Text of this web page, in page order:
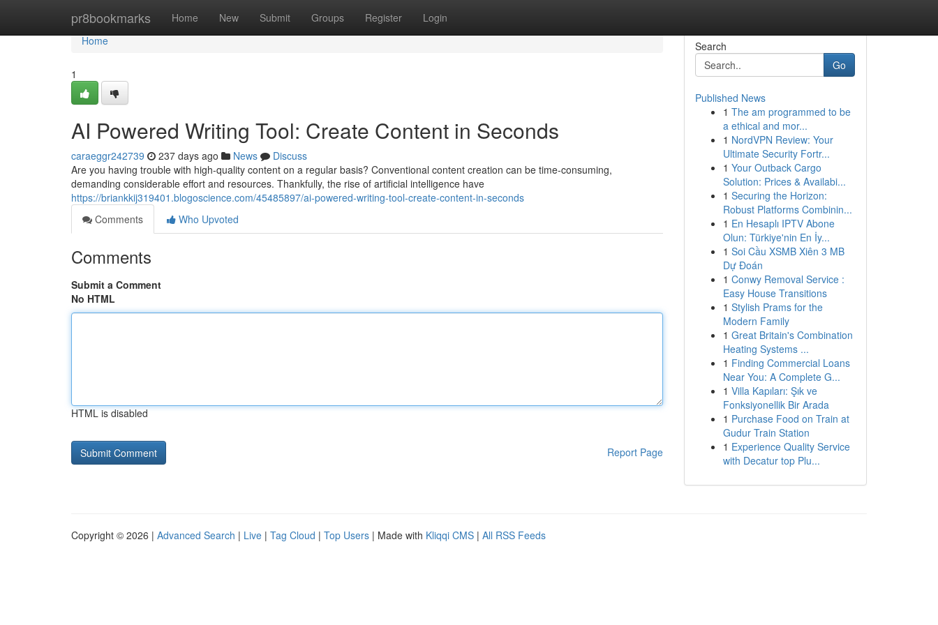
pr8bookmarks Home New Submit Groups Register Login
Home
Home
1
AI Powered Writing Tool: Create Content in Seconds
caraeggr242739 237 days ago News
Discuss
Are you having trouble with high-quality content on a regular basis? Conventional content creation can be time-consuming,
demanding considerable effort and resources. Thankfully, the rise of artificial intelligence have
https://briankkij319401.blogoscience.com/45485897/ai-powered-writing-tool-create-content-in-seconds
Comments
Who Upvoted
Comments
Submit a Comment
No HTML
HTML is disabled
Report Page
Search
Go
Published News
1 The am programmed to be
a ethical and mor...
1 NordVPN Review: Your
Ultimate Security Fortr...
1 Your Outback Cargo
Solution: Prices & Availabi...
1 Securing the Horizon:
Robust Platforms Combinin...
1 En Hesaplı IPTV Abone
Olun: Türkiye'nin En İy...
1 Soi Cầu XSMB Xiên 3 MB
Dự Đoán
1 Conwy Removal Service :
Easy House Transitions
1 Stylish Prams for the
Modern Family
1 Great Britain's Combination
Heating Systems ...
1 Finding Commercial Loans
Near You: A Complete G...
1 Villa Kapıları: Şık ve
Fonksiyonellik Bir Arada
1 Purchase Food on Train at
Gudur Train Station
1 Experience Quality Service
with Decatur top Plu...
Copyright © 2026 | Advanced Search | Live | Tag Cloud | Top Users | Made with Kliqqi CMS | All RSS Feeds